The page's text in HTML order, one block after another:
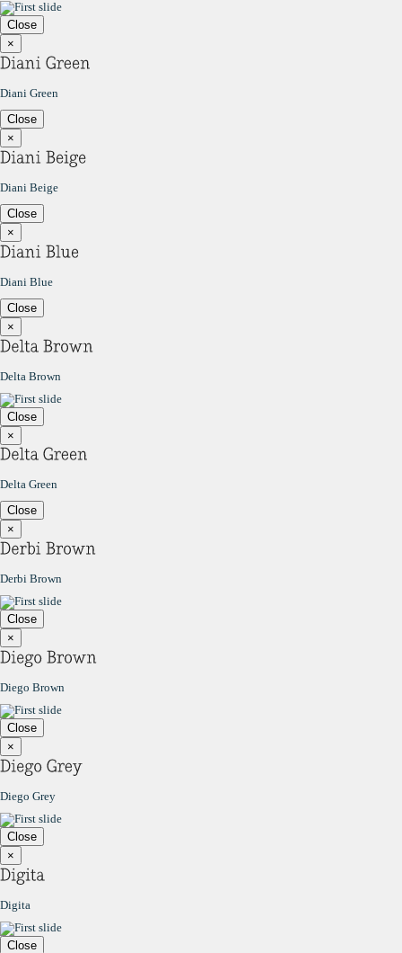
Close
×
Diani Green
Close
×
Diani Beige
Close
×
Diani Blue
Close
×
Delta Brown
Close
×
Delta Green
Close
×
Derbi Brown
Close
×
Diego Brown
Close
×
Diego Grey
Close
×
Digita
Close